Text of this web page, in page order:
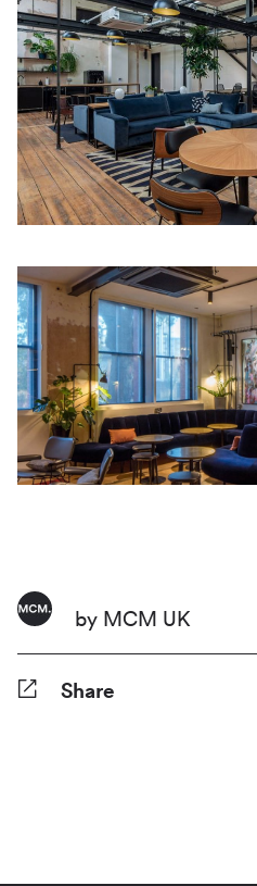
by MCM UK
Share